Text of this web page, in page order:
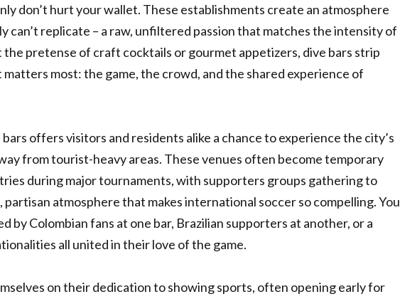
don’t hurt your wallet. These establishments create an atmosphere
can’t replicate – a raw, unfiltered passion that matches the intensity of
pretense of craft cocktails or gourmet appetizers, dive bars strip
most: the game, the crowd, and the shared experience of
offers visitors and residents alike a chance to experience the city’s
from tourist-heavy areas. These venues often become temporary
during major tournaments, with supporters groups gathering to
atmosphere that makes international soccer so compelling. You
by Colombian fans at one bar, Brazilian supporters at another, or a
all united in their love of the game.
on their dedication to showing sports, often opening early for